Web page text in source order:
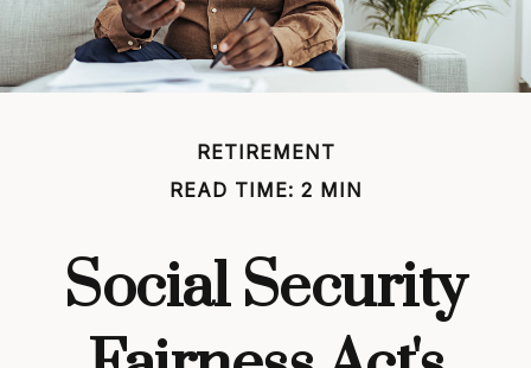
RETIREMENT
READ TIME: 2 MIN
Social Security